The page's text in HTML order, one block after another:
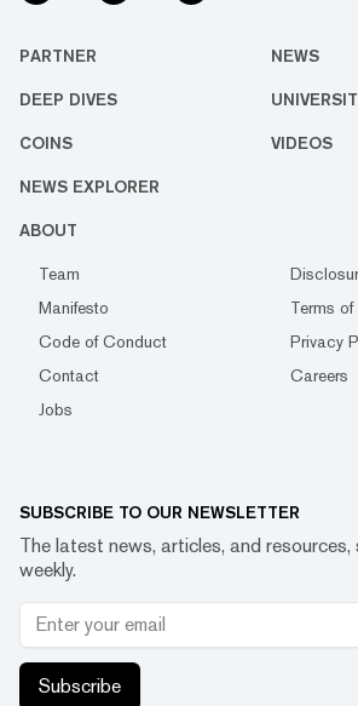
PARTNER NEWS
DEEP DIVES
COINS VIDEOS
NEWS EXPLORER
ABOUT
Team
Manifesto
Terms
Code of Conduct
Privacy
Contact
Careers
Jobs
SUBSCRIBE TO OUR NEWSLETTER
The latest news, articles, and
weekly.
Subscribe